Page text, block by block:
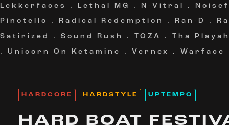
Lekkerfaces
. Lethal MG . N-Vitral .
Pinotello
. Radical Redemption . Ran-D .
Satirized
. Sound Rush . TOZA . Tha
. Unicorn On Ketamine . Vernex . Warface
HARDCORE HARDSTYLE UPTEMPO
HARD BOAT